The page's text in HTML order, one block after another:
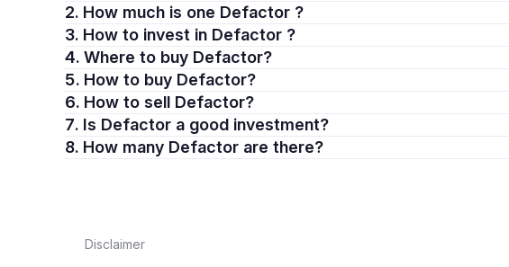
2. How much is one Defactor ?
3. How to invest in Defactor ?
4. Where to buy Defactor?
5. How to buy Defactor?
6. How to sell Defactor?
7. Is Defactor a good investment?
8. How many Defactor are there?
Disclaimer